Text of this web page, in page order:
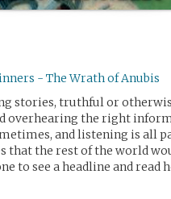
- The Wrath of Anubis
stories, truthful or
overhearing the right
and listening is all
that the rest of the world
to see a headline and read